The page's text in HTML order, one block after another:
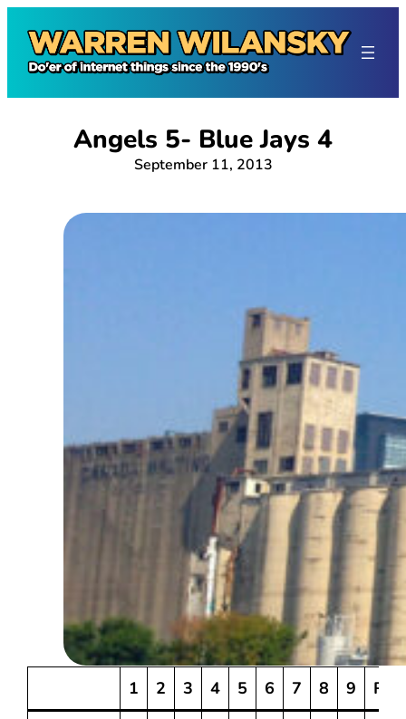
content
Angels 5- Blue Jays 4
September 11, 2013
1 2 3 4 5 6 7 8 9 R